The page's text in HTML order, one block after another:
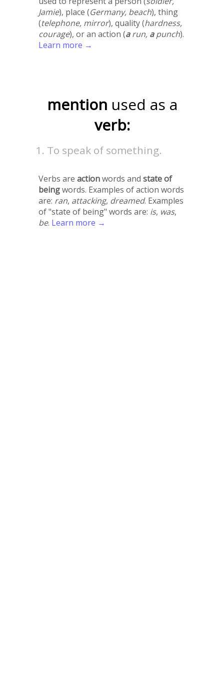
Jamie), place (Germany, beach), thing
(telephone, mirror), quality (hardness,
courage), or an action (arun, apunch).
Learn more →
mention used as a
verb:
To speak of something.
Verbs are actionwords and state of
beingwords. Examples of action words
are: ran, attacking, dreamed. Examples
of "state of being" words are: is, was,
be. Learn more →